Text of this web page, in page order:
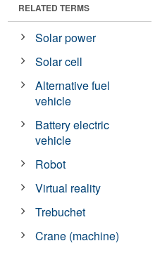
RELATED TERMS
Solar power
Solar cell
Alternative fuel
vehicle
Battery electric
vehicle
Robot
Virtual reality
Trebuchet
Crane (machine)